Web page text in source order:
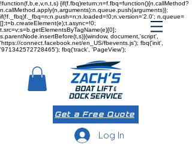
!function(f,b,e,v,n,t,s) {if(f.fbq)return;n=f.fbq=function(){n.callMethod?
n.callMethod.apply(n,arguments):n.queue.push(arguments)};
if(!f._fbq)f._fbq=n;n.push=n;n.loaded=!0;n.version='2.0'; n.queue=
[];t=b.createElement(e);t.async=!0;
t.src=v;s=b.getElementsByTagName(e)[0];
s.parentNode.insertBefore(t,s)}(window, document,'script',
'https://connect.facebook.net/en_US/fbevents.js'); fbq('init',
'971342572728465'); fbq('track', 'PageView');
Get a Free Quote
Log In